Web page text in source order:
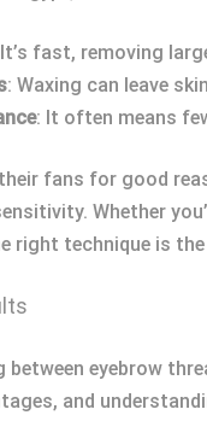
fast, removing
: Waxing can leave
: It often means
fans for good
Whether
right technique is
between eyebrow
and